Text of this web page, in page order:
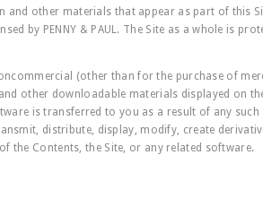
other materials that appear as part of this
by PENNY & PAUL. The Site as a whole is
(other than for the purchase of
other downloadable materials displayed on
is transferred to you as a result of any such
distribute, display, modify, create
the Contents, the Site, or any related software.